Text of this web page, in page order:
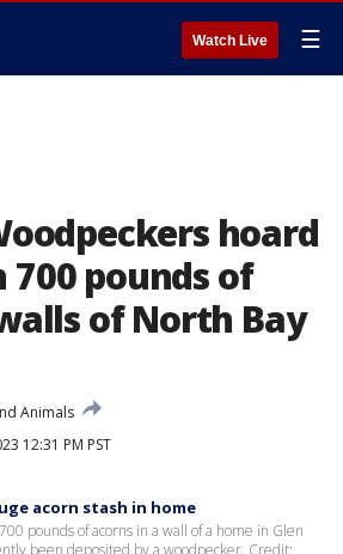
Watch Live ☰
hoard
pounds of
of North Bay
Animals
12:31 PM PST
acorn stash in home
pounds of acorns in a wall of a home in Glen
been deposited by a woodpecker. Credit: